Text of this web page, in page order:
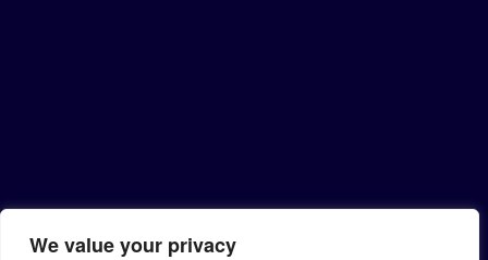
We value your privacy